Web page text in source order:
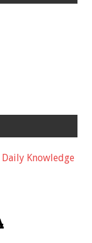
Daily Knowledge